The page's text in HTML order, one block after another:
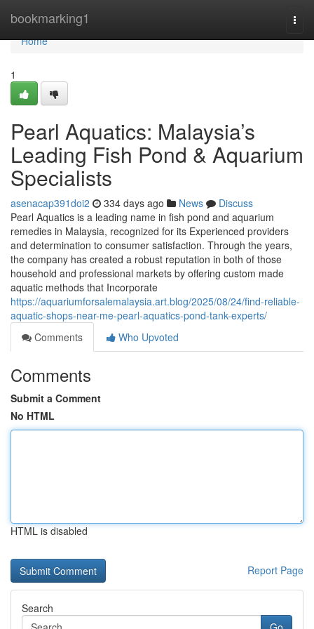
bookmarking1
Home
Home
1
Pearl Aquatics: Malaysia’s
Leading Fish Pond & Aquarium
Specialists
asenacap391doi2 334 days ago News
Discuss
Pearl Aquatics is a leading name in fish pond and aquarium
remedies in Malaysia, recognized for its Experienced providers
and determination to consumer satisfaction. Through the years,
the company has created a robust reputation in both of those
household and professional markets by offering custom made
aquatic methods that Incorporate
https://aquariumforsalemalaysia.art.blog/2025/08/24/find-reliable-
aquatic-shops-near-me-pearl-aquatics-pond-tank-experts/
Comments
Who Upvoted
Comments
Submit a Comment
No HTML
HTML is disabled
Report Page
Search